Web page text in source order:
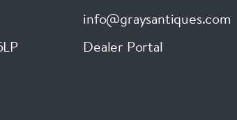
info@graysantiques.com
Dealer Portal